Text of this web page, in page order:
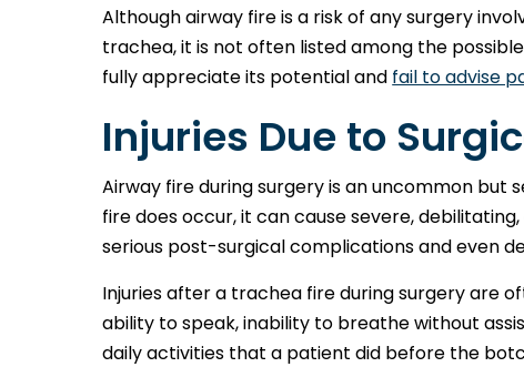
Although airway fire is a risk of any surgery
trachea, it is not often listed among the
fully appreciate its potential and fail to advise
Injuries Due to
Airway fire during surgery is an uncommon but
fire does occur, it can cause severe,
serious post-surgical complications and even
Injuries after a trachea fire during surgery are
ability to speak, inability to breathe without
daily activities that a patient did before the